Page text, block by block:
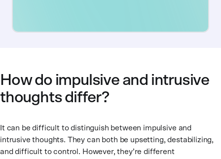
How do impulsive and intrusive
thoughts differ?
It can be difficult to distinguish between impulsive and
intrusive thoughts. They can both be upsetting, destabilizing,
and difficult to control. However, they’re different